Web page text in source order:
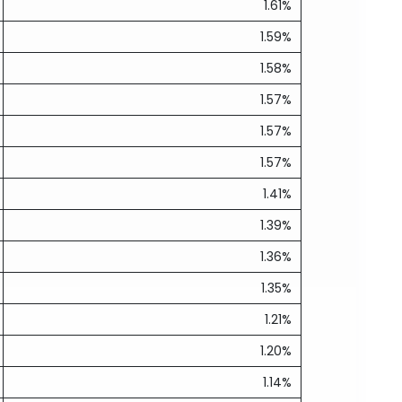
1.61%
1.59%
1.58%
1.57%
1.57%
1.57%
1.41%
1.39%
1.36%
1.35%
1.21%
1.20%
1.14%